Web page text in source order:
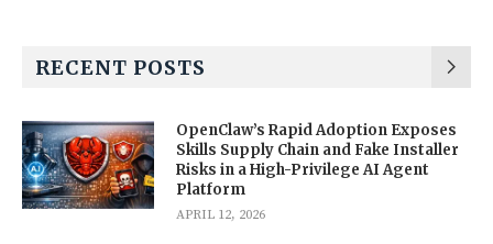
RECENT POSTS
OpenClaw’s Rapid Adoption Exposes
Skills Supply Chain and Fake Installer
Risks in a High-Privilege AI Agent
Platform
APRIL 12, 2026